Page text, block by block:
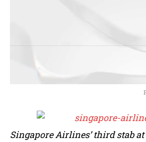
Singapore Airlines’ third stab